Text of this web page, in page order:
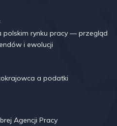
polskim rynku pracy — przegląd
i ewolucji
a podatki
Agencji Pracy